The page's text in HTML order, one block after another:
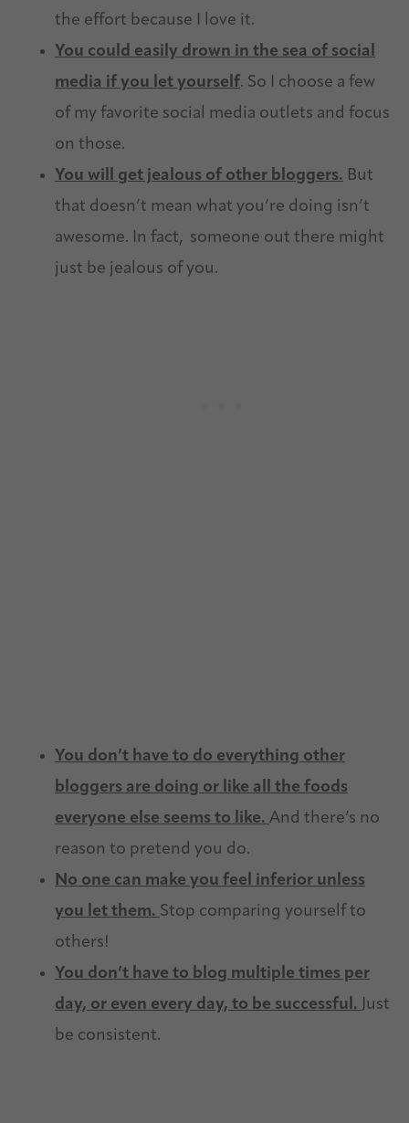
the effort because I love it.
You could easily drown in the sea of social
media if you let yourself. So I choose a few
of my favorite social media outlets and focus
on those.
You will get jealous of other bloggers. But
that doesn’t mean what you’re doing isn’t
awesome. In fact, someone out there might
just be jealous of you.
You don’t have to do everything other
bloggers are doing or like all the foods
everyone else seems to like. And there’s no
reason to pretend you do.
No one can make you feel inferior unless
you let them. Stop comparing yourself to
others!
You don’t have to blog multiple times per
day, or even every day, to be successful. Just
be consistent.